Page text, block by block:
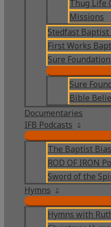
Thug Life
Missions
Stedfast Baptist
First Works
Sure
Sure
Bible
Documentaries
IFB Podcasts
The Baptist Bias
ROD OF IRON
Sword of the
Hymns
Hymns with